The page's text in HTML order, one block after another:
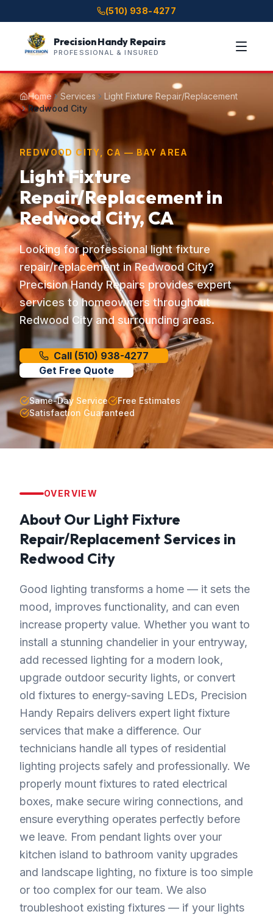
(510) 938-4277
Precision Handy Repairs
PROFESSIONAL & INSURED
Home Services
Light Fixture Repair/Replacement
Redwood City
REDWOOD CITY, CA — BAY AREA
Light Fixture
Repair/Replacement in
Redwood City, CA
Looking for professional light fixture
repair/replacement in Redwood City?
Precision Handy Repairs provides expert
services to homeowners throughout
Redwood City and surrounding areas.
Call (510) 938-4277
Get Free Quote
Same-Day Service
Free Estimates
Satisfaction Guaranteed
OVERVIEW
About Our Light Fixture
Repair/Replacement Services in
Redwood City
Good lighting transforms a home — it sets the
mood, improves functionality, and can even
increase property value. Whether you want to
install a stunning chandelier in your entryway,
add recessed lighting for a modern look,
upgrade outdoor security lights, or convert
old fixtures to energy-saving LEDs, Precision
Handy Repairs delivers expert light fixture
services that make a difference. Our
technicians handle all types of residential
lighting projects safely and professionally. We
properly mount fixtures to rated electrical
boxes, make secure wiring connections, and
ensure everything operates perfectly before
we leave. From pendant lights over your
kitchen island to bathroom vanity upgrades
and landscape lighting, no fixture is too simple
or too complex for our team. We also
troubleshoot existing fixtures — if your lights